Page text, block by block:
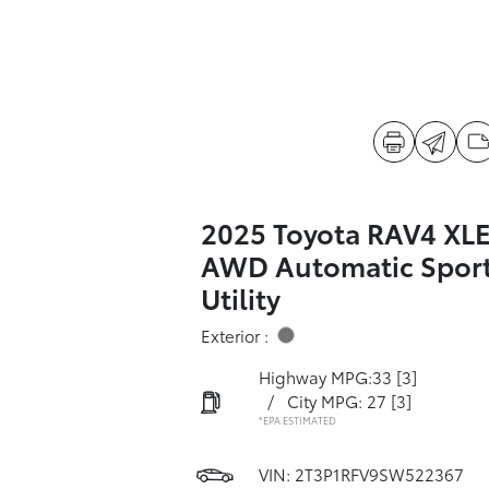
2025 Toyota RAV4
AWD Automatic
Utility
Exterior :
Highway MPG:33 [3]
/
City MPG: 27 [3]
*EPA ESTIMATED
VIN: 2T3P1RFV9SW522367